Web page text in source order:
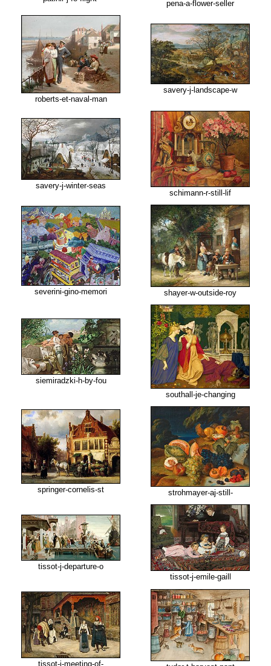
pena-a-flower-seller
roberts-et-naval-man
savery-j-landscape-w
savery-j-winter-seas
schimann-r-still-lif
severini-gino-memori shayer-w-outside-roy
siemiradzki-h-by-fou
southall-je-changing
springer-cornelis-st strohmayer-aj-still-
tissot-j-departure-o
tissot-j-emile-gaill
tissot-j-meeting-of-